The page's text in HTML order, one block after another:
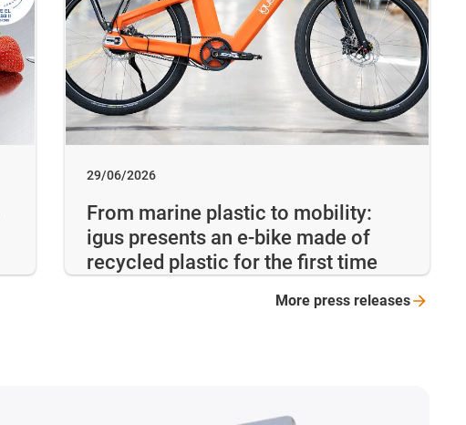
29/06/2026
From marine plastic to mobility:
igus presents an e-bike made of
recycled plastic for the first time
More press releases